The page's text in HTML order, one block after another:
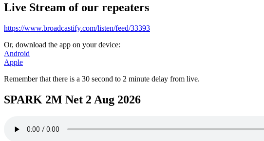
Live Stream of our repeaters
https://www.broadcastify.com/listen/feed/33393
Or, download the app on your device:
Android
Apple
Remember that there is a 30 second to 2 minute delay from live.
SPARK 2M Net 2 Aug 2026